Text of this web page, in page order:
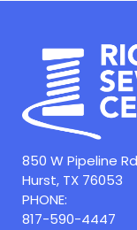
850 W Pipeline Rd
Hurst, TX 76053
PHONE:
817-590-4447